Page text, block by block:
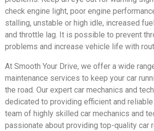
check engine light, poor engine
stalling, unstable or high idle, increased
and throttle lag. It is possible to prevent
problems and increase vehicle life with
At Smooth Your Drive, we offer a wide
maintenance services to keep your car
the road. Our expert car mechanics and
dedicated to providing efficient and
team of highly skilled car mechanics and
passionate about providing top-quality car